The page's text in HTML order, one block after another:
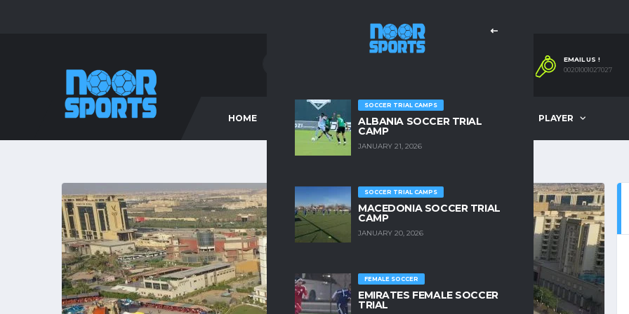
EMAIL US !
00201001027027
HOME COMPANY OUR SERVICES PLAYER
SOCCER TRIAL CAMPS
ALBANIA SOCCER TRIAL
CAMP
JANUARY 21, 2026
SOCCER TRIAL CAMPS
MACEDONIA SOCCER TRIAL
CAMP
JANUARY 20, 2026
FEMALE SOCCER
EMIRATES FEMALE SOCCER
TRIAL